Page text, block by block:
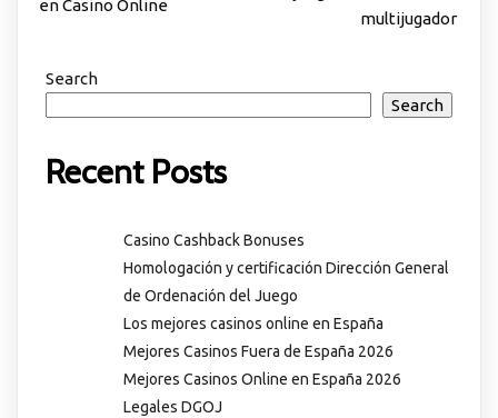
en Casino Online
multijugador
Search
Search
Recent Posts
Casino Cashback Bonuses
Homologación y certificación Dirección General
de Ordenación del Juego
Los mejores casinos online en España
Mejores Casinos Fuera de España 2026
Mejores Casinos Online en España 2026
Legales DGOJ